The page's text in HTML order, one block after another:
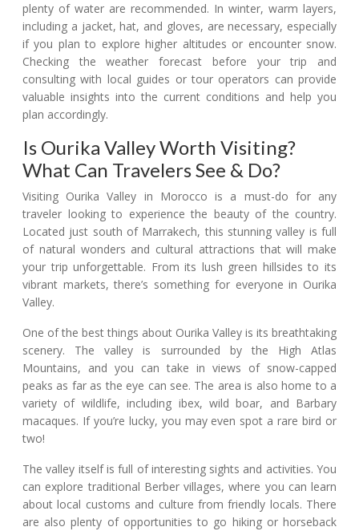
plenty of water are recommended. In winter, warm layers,
including a jacket, hat, and gloves, are necessary, especially
if you plan to explore higher altitudes or encounter snow.
Checking the weather forecast before your trip and
consulting with local guides or tour operators can provide
valuable insights into the current conditions and help you
plan accordingly.
Is Ourika Valley Worth Visiting?
What Can Travelers See & Do?
Visiting Ourika Valley in Morocco is a must-do for any
traveler looking to experience the beauty of the country.
Located just south of Marrakech, this stunning valley is full
of natural wonders and cultural attractions that will make
your trip unforgettable. From its lush green hillsides to its
vibrant markets, there’s something for everyone in Ourika
Valley.
One of the best things about Ourika Valley is its breathtaking
scenery. The valley is surrounded by the High Atlas
Mountains, and you can take in views of snow-capped
peaks as far as the eye can see. The area is also home to a
variety of wildlife, including ibex, wild boar, and Barbary
macaques. If you’re lucky, you may even spot a rare bird or
two!
The valley itself is full of interesting sights and activities. You
can explore traditional Berber villages, where you can learn
about local customs and culture from friendly locals. There
are also plenty of opportunities to go hiking or horseback